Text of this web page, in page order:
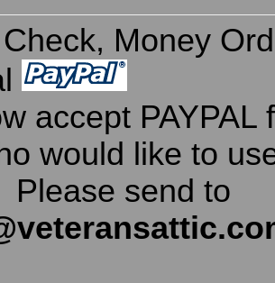
Money
accept PAYPAL
would like to
Please send to